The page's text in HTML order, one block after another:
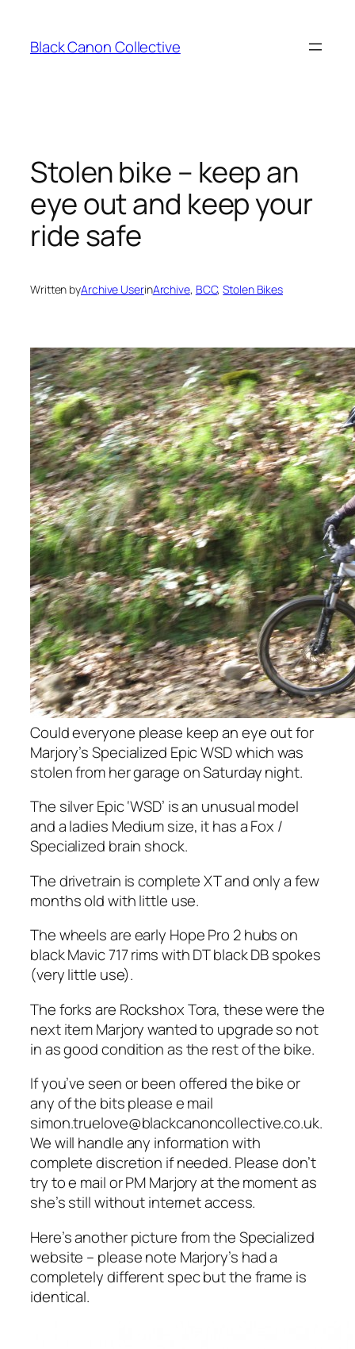
content
Black Canon Collective
Stolen bike – keep an
eye out and keep your
ride safe
Written byArchive UserinArchive, BCC, Stolen Bikes
Could everyone please keep an eye out for
Marjory’s Specialized Epic WSD which was
stolen from her garage on Saturday night.
The silver Epic ‘WSD’ is an unusual model
and a ladies Medium size, it has a Fox /
Specialized brain shock.
The drivetrain is complete XT and only a few
months old with little use.
The wheels are early Hope Pro 2 hubs on
black Mavic 717 rims with DT black DB spokes
(very little use).
The forks are Rockshox Tora, these were the
next item Marjory wanted to upgrade so not
in as good condition as the rest of the bike.
If you’ve seen or been offered the bike or
any of the bits please e mail
simon.truelove@blackcanoncollective.co.uk.
We will handle any information with
complete discretion if needed. Please don’t
try to e mail or PM Marjory at the moment as
she’s still without internet access.
Here’s another picture from the Specialized
website – please note Marjory’s had a
completely different spec but the frame is
identical.